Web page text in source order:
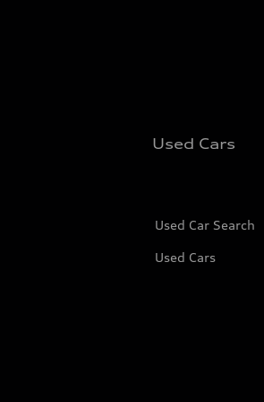
Used Cars
Used Car Search
Used Cars